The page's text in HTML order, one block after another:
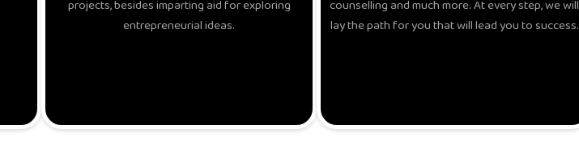
projects, besides imparting aid for exploring
entrepreneurial ideas.
counselling and much more. At every step, we will
lay the path for you that will lead you to success.